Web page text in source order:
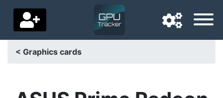
Delivery country
< Graphics cards